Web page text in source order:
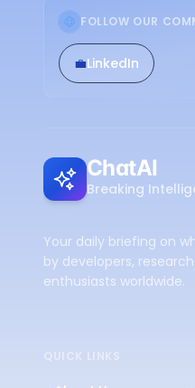
FOLLOW OUR
💼LinkedIn
ChatAI
Breaking
Your daily briefing on
by developers,
enthusiasts worldwide.
QUICK LINKS